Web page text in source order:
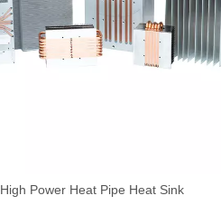
High Power Heat Pipe Heat Sink